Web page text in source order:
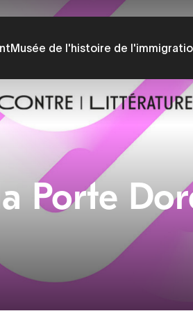
Musée de l'histoire de
Porte